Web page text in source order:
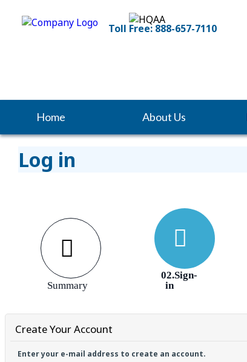
Toll Free: 888-657-7110
Home About Us
Log in
Summary
02.Sign-
in
Create Your Account
Enter your e-mail address to create an account.